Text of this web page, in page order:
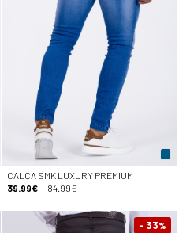
CALÇA SMK LUXURY PREMIUM
39.99€
84.99€
- 33%